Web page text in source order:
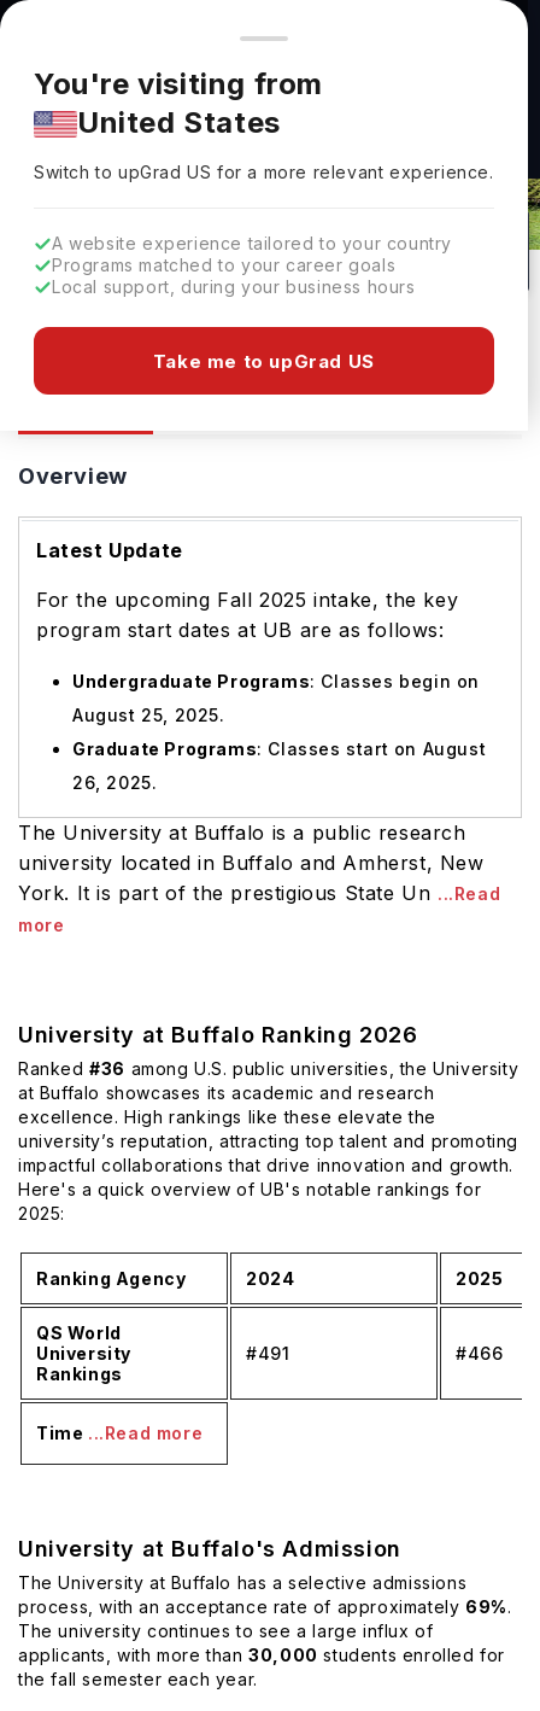
You're browsing from
Pricing and program details shown here are for the Indian
market. Fees, curriculum, and availability may differ in your
region.
You're visiting from
United States
Switch to upGradUS for a more relevant experience.
A website experience tailored to your country
Programs matched to your career goals
Local support, during your business hours
Take me to upGrad US
New York, USA
430
No of Courses
#466
Rank(QS Top Universities)
Public
University Type
Overview
Latest Update
For the upcoming Fall 2025 intake, the key
program start dates at UB are as follows:
Undergraduate Programs: Classes begin on
August 25, 2025.
Graduate Programs: Classes start on August
26, 2025.
The University at Buffalo is a public research
university located in Buffalo and Amherst, New
York. It is part of the prestigious State Un ...Read
more
University at Buffalo Ranking 2026
Ranked#36 among U.S. public universities, the University
at Buffalo showcases its academic and research
excellence. High rankings like these elevate the
university’s reputation, attracting top talent and promoting
impactful collaborations that drive innovation and growth.
Here's a quick overview of UB's notable rankings for
2025:
Ranking Agency 2024 2025
QS World
University
Rankings
#491 #466
Time ...Read more
University at Buffalo's Admission
The University at Buffalo has a selective admissions
process, with an acceptance rate of approximately 69%.
The university continues to see a large influx of
applicants, with more than30,000 students enrolled for
the fall semester each year.